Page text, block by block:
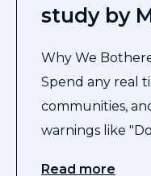
study by
Why We
Spend any real
communities,
warnings like
Read more